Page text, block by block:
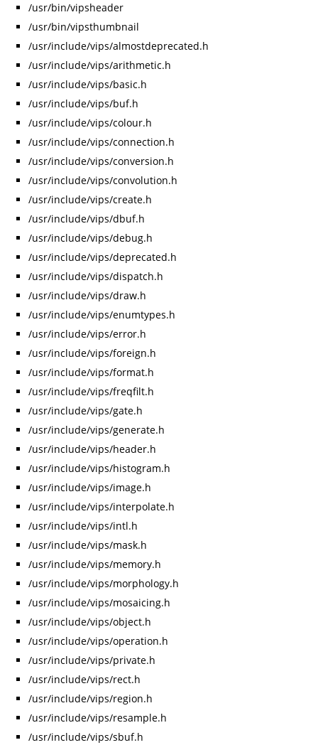
/usr/bin/vipsheader
/usr/bin/vipsthumbnail
/usr/include/vips/almostdeprecated.h
/usr/include/vips/arithmetic.h
/usr/include/vips/basic.h
/usr/include/vips/buf.h
/usr/include/vips/colour.h
/usr/include/vips/connection.h
/usr/include/vips/conversion.h
/usr/include/vips/convolution.h
/usr/include/vips/create.h
/usr/include/vips/dbuf.h
/usr/include/vips/debug.h
/usr/include/vips/deprecated.h
/usr/include/vips/dispatch.h
/usr/include/vips/draw.h
/usr/include/vips/enumtypes.h
/usr/include/vips/error.h
/usr/include/vips/foreign.h
/usr/include/vips/format.h
/usr/include/vips/freqfilt.h
/usr/include/vips/gate.h
/usr/include/vips/generate.h
/usr/include/vips/header.h
/usr/include/vips/histogram.h
/usr/include/vips/image.h
/usr/include/vips/interpolate.h
/usr/include/vips/intl.h
/usr/include/vips/mask.h
/usr/include/vips/memory.h
/usr/include/vips/morphology.h
/usr/include/vips/mosaicing.h
/usr/include/vips/object.h
/usr/include/vips/operation.h
/usr/include/vips/private.h
/usr/include/vips/rect.h
/usr/include/vips/region.h
/usr/include/vips/resample.h
/usr/include/vips/sbuf.h